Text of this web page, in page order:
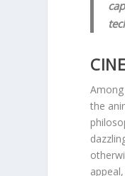
the